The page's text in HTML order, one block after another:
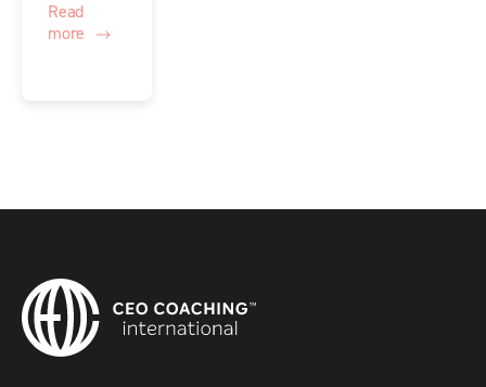
Read
more